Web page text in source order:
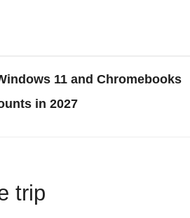
11 and Chromebooks
in 2027
trip